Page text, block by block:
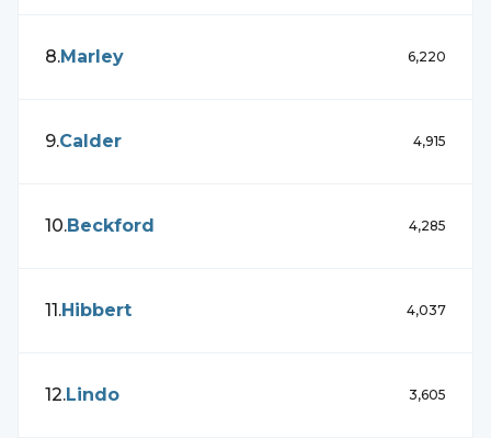
8.Marley 6,220
9.Calder 4,915
10.Beckford 4,285
11.Hibbert 4,037
12.Lindo 3,605